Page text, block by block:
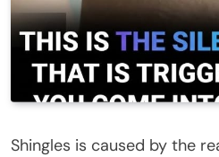
Shingles is caused by the